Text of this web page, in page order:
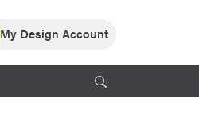
My Design Account